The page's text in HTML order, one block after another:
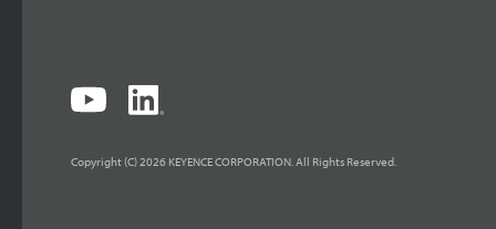
Copyright (C) 2026 KEYENCE CORPORATION. All Rights Reserved.